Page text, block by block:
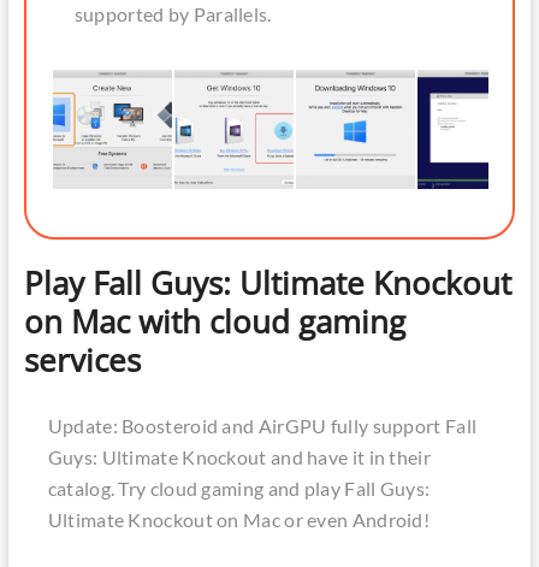
supported by Parallels.
Play Fall Guys: Ultimate Knockout
on Mac with cloud gaming
services
Update: Boosteroid and AirGPU fully support Fall
Guys: Ultimate Knockout and have it in their
catalog. Try cloud gaming and play Fall Guys:
Ultimate Knockout on Mac or even Android!